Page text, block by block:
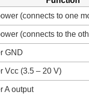
(connects to one
(connects to the
GND
Vcc (3.5 – 20 V)
A output